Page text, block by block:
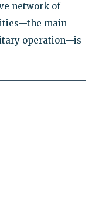
network of
main
operation—is